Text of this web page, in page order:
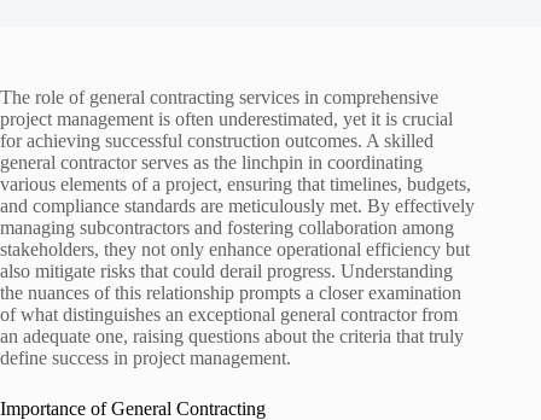
The role of general contracting services in comprehensive
project management is often underestimated, yet it is crucial
for achieving successful construction outcomes. A skilled
general contractor serves as the linchpin in coordinating
various elements of a project, ensuring that timelines, budgets,
and compliance standards are meticulously met. By effectively
managing subcontractors and fostering collaboration among
stakeholders, they not only enhance operational efficiency but
also mitigate risks that could derail progress. Understanding
the nuances of this relationship prompts a closer examination
of what distinguishes an exceptional general contractor from
an adequate one, raising questions about the criteria that truly
define success in project management.
Importance of General Contracting